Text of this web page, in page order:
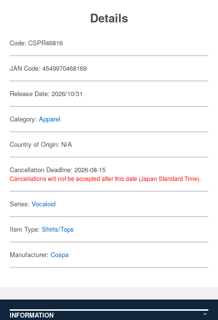
Details
Code: CSPR46816
JAN Code: 4549970468169
Release Date: 2026/10/31
Category: Apparel
Country of Origin: N/A
Cancellation Deadline: 2026-08-15
Cancellations will not be accepted after this date (Japan Standard Time).
Series: Vocaloid
Item Type: Shirts/Tops
Manufacturer: Cospa
INFORMATION